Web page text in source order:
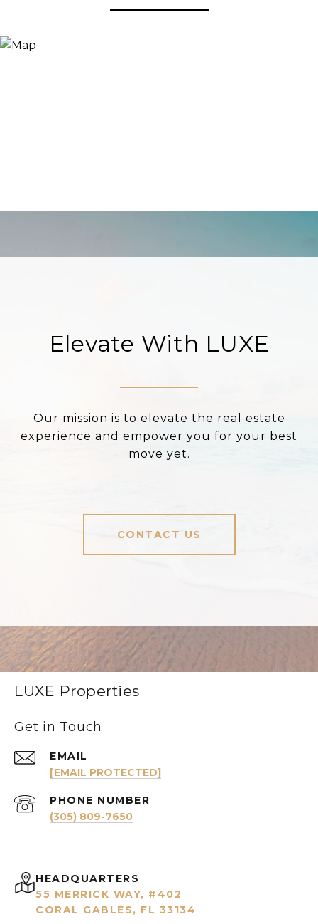
Elevate With LUXE
Our mission is to elevate the real estate
experience and empower you for your best
move yet.
CONTACT US
LUXE Properties
Get in Touch
EMAIL
[EMAIL PROTECTED]
PHONE NUMBER
(305) 809-7650
HEADQUARTERS
55 MERRICK WAY, #402
CORAL GABLES, FL 33134